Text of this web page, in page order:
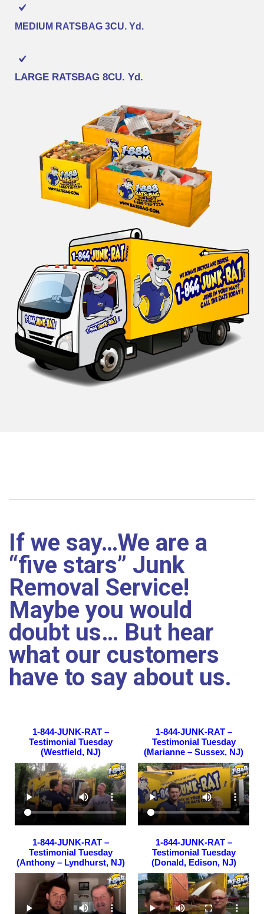
MEDIUM RATSBAG 3CU. Yd.
LARGE RATSBAG 8CU. Yd.
If we say…We are a
“five stars” Junk
Removal Service!
Maybe you would
doubt us… But hear
what our customers
have to say about us.
1-844-JUNK-RAT –
Testimonial Tuesday
(Westfield, NJ)
1-844-JUNK-RAT –
Testimonial Tuesday
(Marianne – Sussex, NJ)
1-844-JUNK-RAT –
Testimonial Tuesday
(Anthony – Lyndhurst, NJ)
1-844-JUNK-RAT –
Testimonial Tuesday
(Donald, Edison, NJ)